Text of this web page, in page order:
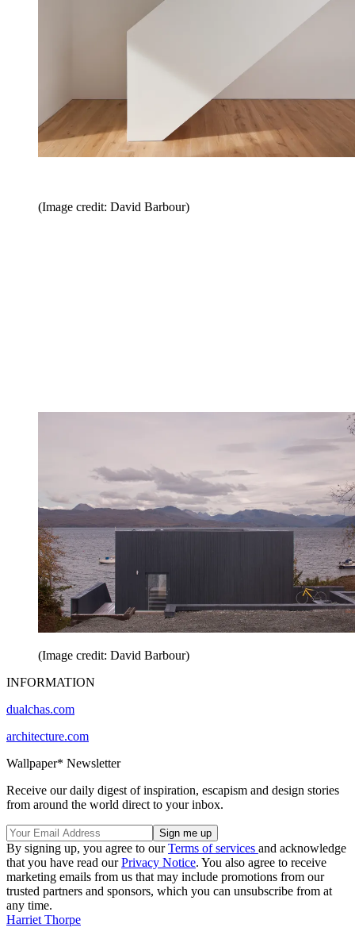
(Image credit: David Barbour)
(Image credit: David Barbour)
INFORMATION
dualchas.com
architecture.com
Wallpaper* Newsletter
Receive our daily digest of inspiration, escapism and design stories
from around the world direct to your inbox.
By signing up, you agree to ourTerms of services and acknowledge
that you have read ourPrivacy Notice. You also agree to receive
marketing emails from us that may include promotions from our
trusted partners and sponsors, which you can unsubscribe from at
any time.
Harriet Thorpe